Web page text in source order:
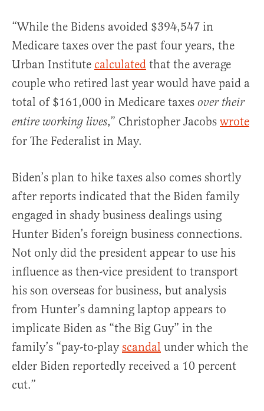
“While the Bidens avoided $394,547 in
Medicare taxes over the past four years, the
Urban Institute calculated that the average
couple who retired last year would have paid a
total of $161,000 in Medicare taxes over their
entire working lives,” Christopher Jacobs wrote
for The Federalist in May.
Biden’s plan to hike taxes also comes shortly
after reports indicated that the Biden family
engaged in shady business dealings using
Hunter Biden’s foreign business connections.
Not only did the president appear to use his
influence as then-vice president to transport
his son overseas for business, but analysis
from Hunter’s damning laptop appears to
implicate Biden as “the Big Guy” in the
family’s “pay-to-playscandal under which the
elder Biden reportedly received a 10 percent
cut.”